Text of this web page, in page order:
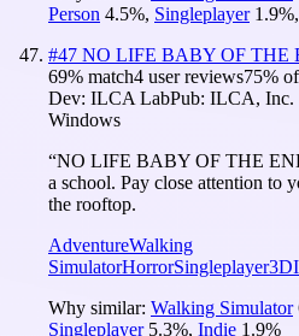
Person 4.5%, Singleplayer 1.9%,
#47 NO LIFE BABY OF THE
69% match4 user reviews75% of
Dev: ILCA LabPub: ILCA, Inc.
Windows
“NO LIFE BABY OF THE
a school. Pay close attention to
the rooftop.
AdventureWalking
SimulatorHorrorSingleplayer3D
Why similar: Walking Simulator
Singleplayer 5.3%, Indie 1.9%